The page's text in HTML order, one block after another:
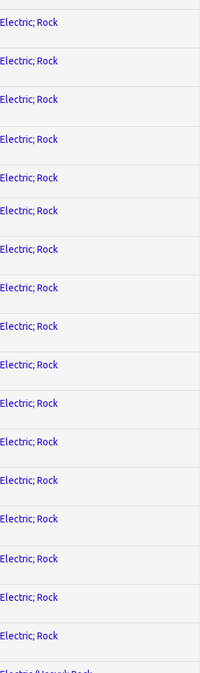
Electric; Rock
Electric; Rock
Electric; Rock
Electric; Rock
Electric; Rock
Electric; Rock
Electric; Rock
Electric; Rock
Electric; Rock
Electric; Rock
Electric; Rock
Electric; Rock
Electric; Rock
Electric; Rock
Electric; Rock
Electric; Rock
Electric; Rock